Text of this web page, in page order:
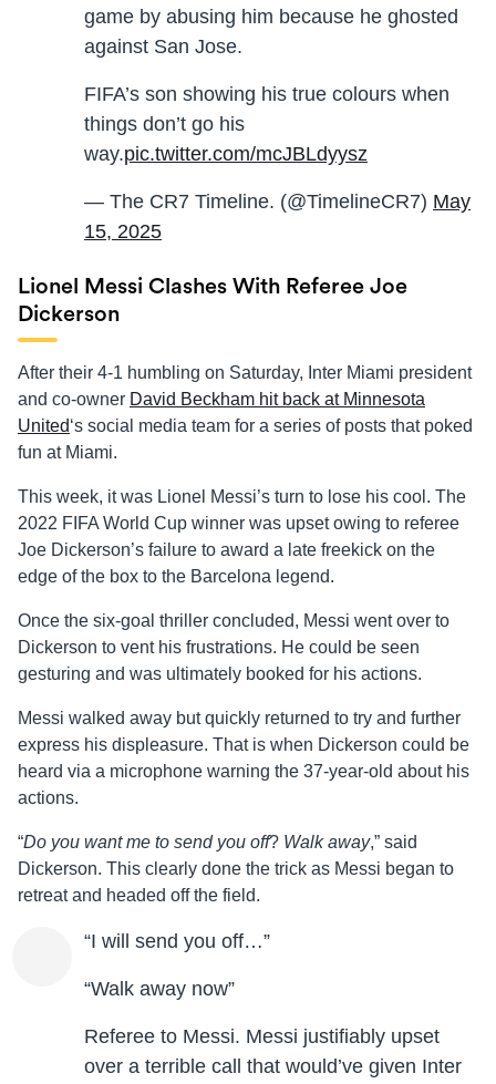
game by abusing him because he ghosted
against San Jose.
FIFA’s son showing his true colours when
things don’t go his
way.pic.twitter.com/mcJBLdyysz
— The CR7 Timeline. (@TimelineCR7) May
15, 2025
Lionel Messi Clashes With Referee Joe
Dickerson
After their 4-1 humbling on Saturday, Inter Miami president
and co-owner David Beckham hit back at Minnesota
United‘s social media team for a series of posts that poked
fun at Miami.
This week, it was Lionel Messi’s turn to lose his cool. The
2022 FIFA World Cup winner was upset owing to referee
Joe Dickerson’s failure to award a late freekick on the
edge of the box to the Barcelona legend.
Once the six-goal thriller concluded, Messi went over to
Dickerson to vent his frustrations. He could be seen
gesturing and was ultimately booked for his actions.
Messi walked away but quickly returned to try and further
express his displeasure. That is when Dickerson could be
heard via a microphone warning the 37-year-old about his
actions.
“Do you want me to send you off? Walk away,” said
Dickerson. This clearly done the trick as Messi began to
retreat and headed off the field.
“I will send you off…”
“Walk away now”
Referee to Messi. Messi justifiably upset
over a terrible call that would’ve given Inter